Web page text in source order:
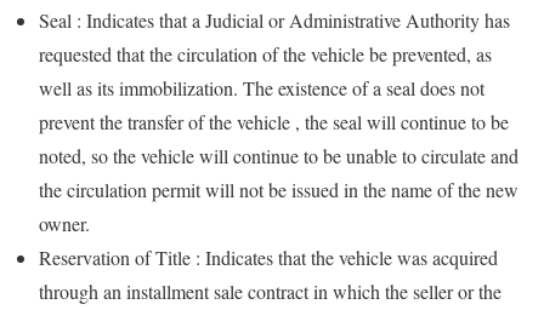
Seal : Indicates that a Judicial or Administrative Authority has
requested that the circulation of the vehicle be prevented, as
well as its immobilization. The existence of a seal does not
prevent the transfer of the vehicle , the seal will continue to be
noted, so the vehicle will continue to be unable to circulate and
the circulation permit will not be issued in the name of the new
owner.
Reservation of Title : Indicates that the vehicle was acquired
through an installment sale contract in which the seller or the